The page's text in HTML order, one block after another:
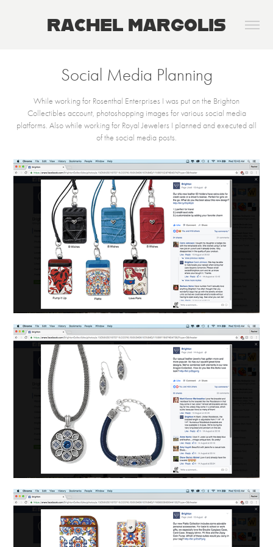
RACHEL MARGOLIS
Social Media Planning
While working for Rosenthal Enterprises I was put on the Brighton
Collectibles account, photoshopping images for various social media
platforms. Also while working for Royal Jewelers I planned and executed all
of the social media posts.